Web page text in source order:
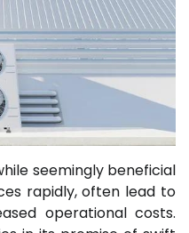
seemingly beneficial
rapidly, often lead to
operational costs.